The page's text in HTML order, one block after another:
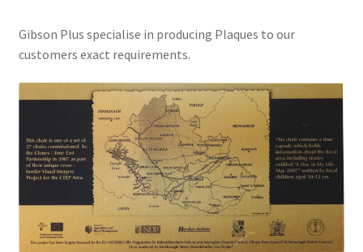
Gibson Plus specialise in producing Plaques to our
customers exact requirements.